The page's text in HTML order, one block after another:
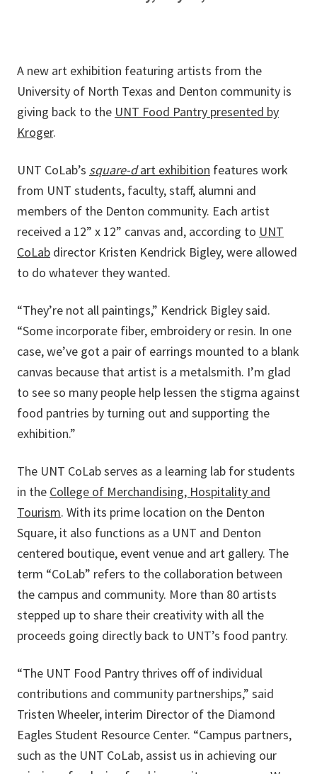
A new art exhibition featuring artists from the
University of North Texas and Denton community is
giving back to the UNT Food Pantry presented by
Kroger.
UNT CoLab’s square-dart exhibition features work
from UNT students, faculty, staff, alumni and
members of the Denton community. Each artist
received a 12” x 12” canvas and, according to UNT
CoLab director Kristen Kendrick Bigley, were allowed
to do whatever they wanted.
“They’re not all paintings,” Kendrick Bigley said.
“Some incorporate fiber, embroidery or resin. In one
case, we’ve got a pair of earrings mounted to a blank
canvas because that artist is a metalsmith. I’m glad
to see so many people help lessen the stigma against
food pantries by turning out and supporting the
exhibition.”
The UNT CoLab serves as a learning lab for students
in the College of Merchandising, Hospitality and
Tourism. With its prime location on the Denton
Square, it also functions as a UNT and Denton
centered boutique, event venue and art gallery. The
term “CoLab” refers to the collaboration between
the campus and community. More than 80 artists
stepped up to share their creativity with all the
proceeds going directly back to UNT’s food pantry.
“The UNT Food Pantry thrives off of individual
contributions and community partnerships,” said
Tristen Wheeler, interim Director of the Diamond
Eagles Student Resource Center. “Campus partners,
such as the UNT CoLab, assist us in achieving our